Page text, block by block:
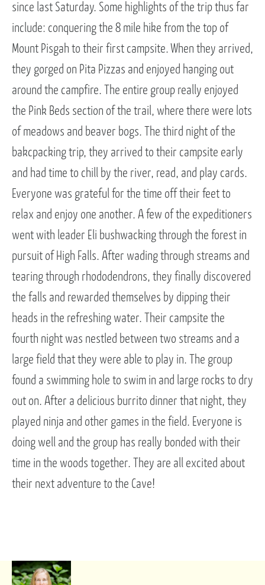
since last Saturday. Some highlights of the trip thus far
include: conquering the 8 mile hike from the top of
Mount Pisgah to their first campsite. When they arrived,
they gorged on Pita Pizzas and enjoyed hanging out
around the campfire. The entire group really enjoyed
the Pink Beds section of the trail, where there were lots
of meadows and beaver bogs. The third night of the
bakcpacking trip, they arrived to their campsite early
and had time to chill by the river, read, and play cards.
Everyone was grateful for the time off their feet to
relax and enjoy one another. A few of the expeditioners
went with leader Eli bushwacking through the forest in
pursuit of High Falls. After wading through streams and
tearing through rhododendrons, they finally discovered
the falls and rewarded themselves by dipping their
heads in the refreshing water. Their campsite the
fourth night was nestled between two streams and a
large field that they were able to play in. The group
found a swimming hole to swim in and large rocks to dry
out on. After a delicious burrito dinner that night, they
played ninja and other games in the field. Everyone is
doing well and the group has really bonded with their
time in the woods together. They are all excited about
their next adventure to the Cave!